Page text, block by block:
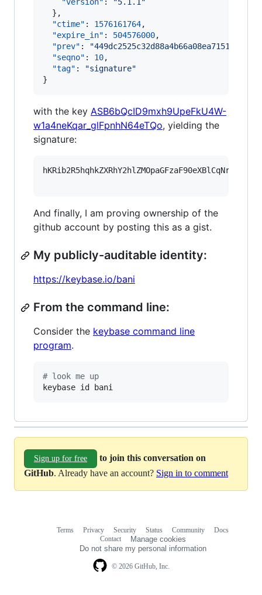
  },
"ctime" : 1576161764,
"expire_in" : 504576000,
"prev" : "
"seqno" : 10,
"tag" : "signature"
}
with the key ASB6bQcID9mxh9UpeFkU4W-
w1a4neKqar_glFpnhN64eTQo, yielding the
signature:
And finally, I am proving ownership of the
github account by posting this as a gist.
My publicly-auditable identity:
https://keybase.io/bani
From the command line:
Consider the keybase command line
program.
# look me up
keybase id bani
Sign up for free
to join this conversation on
GitHub. Already have an account? Sign in to comment
© 2026 GitHub, Inc.
Terms Privacy Security Status Community
Docs
Contact
Manage cookies
Do not share my personal information